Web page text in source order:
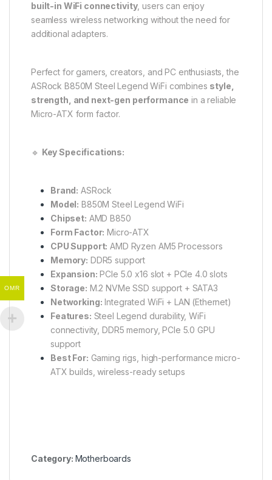
built-in WiFi connectivity, users can enjoy
seamless wireless networking without the need for
additional adapters.
Perfect for gamers, creators, and PC enthusiasts, the
ASRock B850M Steel Legend WiFi combines style,
strength, and next-gen performance in a reliable
Micro-ATX form factor.
🔹 Key Specifications:
Brand: ASRock
Model: B850M Steel Legend WiFi
Chipset: AMD B850
Form Factor: Micro-ATX
CPU Support: AMD Ryzen AM5 Processors
Memory: DDR5 support
Expansion: PCIe 5.0 x16 slot + PCIe 4.0 slots
Storage: M.2 NVMe SSD support + SATA3
Networking: Integrated WiFi + LAN (Ethernet)
Features: Steel Legend durability, WiFi
connectivity, DDR5 memory, PCIe 5.0 GPU
support
Best For: Gaming rigs, high-performance micro-
ATX builds, wireless-ready setups
Category: Motherboards
OMR